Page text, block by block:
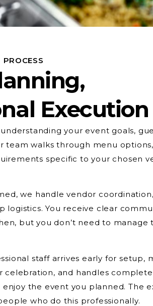
Execution
your event goals,
team walks through menu
specific to your chosen
we handle vendor
logistics. You receive clear
but you don’t need to manage
staff arrives early for setup,
celebration, and handles
enjoy the event you planned. The
who do this professionally.